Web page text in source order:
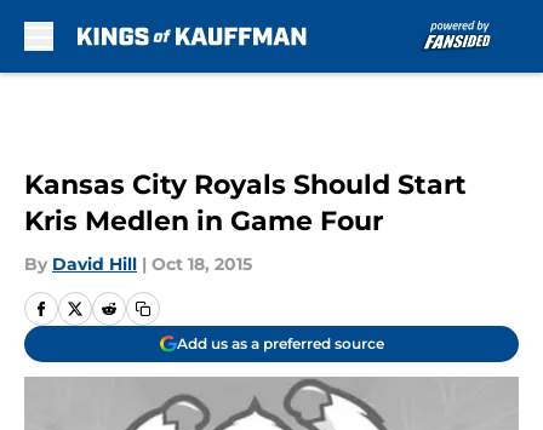
Kansas City Royals Should Start
Kris Medlen in Game Four
By David Hill | Oct 18, 2015
Add us as a preferred source